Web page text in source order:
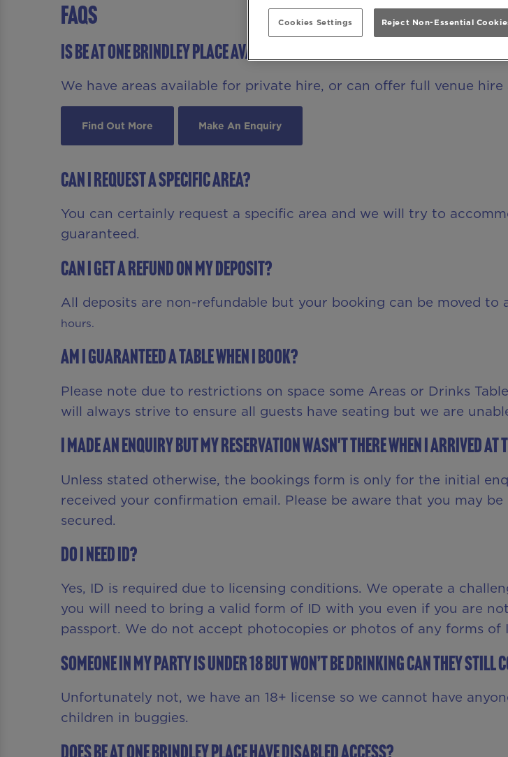
FAQS
Is Be At One Brindley Place available for private hire?
We have areas available for private hire, or can offer full venue hire
Find Out More Make An Enquiry
Can I request a specific area?
You can certainly request a specific area and we will try to
guaranteed.
Can I get a refund on my deposit?
All deposits are non-refundable but your booking can be moved
hours.
Am I guaranteed a table when I book?
Please note due to restrictions on space some Areas or Drinks
will always strive to ensure all guests have seating but we are
I made an enquiry but my reservation wasn't there when I arrived at
Unless stated otherwise, the bookings form is only for the initial
received your confirmation email. Please be aware that you may
secured.
Do I need ID?
Yes, ID is required due to licensing conditions. We operate a
you will need to bring a valid form of ID with you even if you are
passport. We do not accept photocopies or photos of any forms of
Someone in my party is under 18 but won’t be drinking can they still
Unfortunately not, we have an 18+ license so we cannot have
children in buggies.
Does Be At One Brindley Place have disabled access?
Cookies Settings Reject Non-Essential